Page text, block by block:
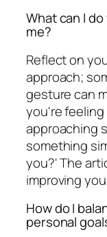
What can I
me?
Reflect on
approach;
gesture can
you're
approaching
something
you?' The
improving
How do I
personal